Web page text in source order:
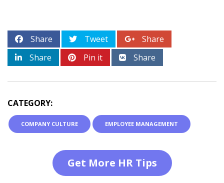
Share Tweet
Share
Share
Pin it Share
CATEGORY:
COMPANY CULTURE EMPLOYEE MANAGEMENT
Get More HR Tips